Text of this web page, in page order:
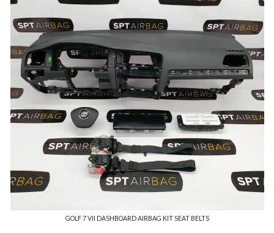
GOLF 7 VII DASHBOARD AIRBAG KIT SEAT BELTS